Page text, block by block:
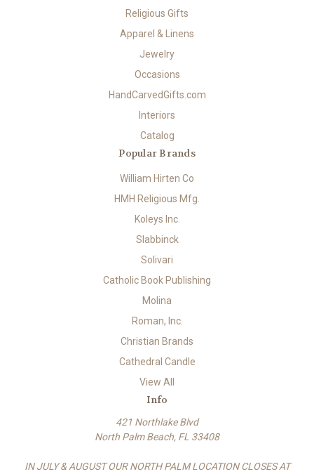
Religious Gifts
Apparel & Linens
Jewelry
Occasions
HandCarvedGifts.com
Interiors
Catalog
Popular Brands
William Hirten Co
HMH Religious Mfg.
Koleys Inc.
Slabbinck
Solivari
Catholic Book Publishing
Molina
Roman, Inc.
Christian Brands
Cathedral Candle
View All
Info
421 Northlake Blvd
North Palm Beach, FL 33408
IN JULY & AUGUST OUR NORTH PALM LOCATION CLOSES AT